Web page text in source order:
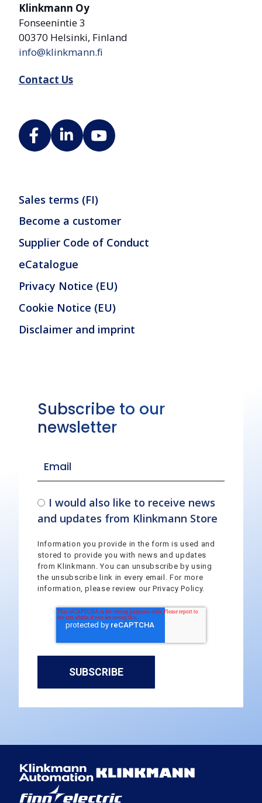
Klinkmann Oy
Fonseenintie 3
00370 Helsinki, Finland
info@klinkmann.fi
Contact Us
Sales terms (FI)
Become a customer
Supplier Code of Conduct
eCatalogue
Privacy Notice (EU)
Cookie Notice (EU)
Disclaimer and imprint
Subscribe to our
newsletter
I would also like to receive news
and updates from Klinkmann Store
Information you provide in the form is used and
stored to provide you with news and updates
from Klinkmann. You can unsubscribe by using
the unsubscribe link in every email. For more
information, please review our Privacy Policy.